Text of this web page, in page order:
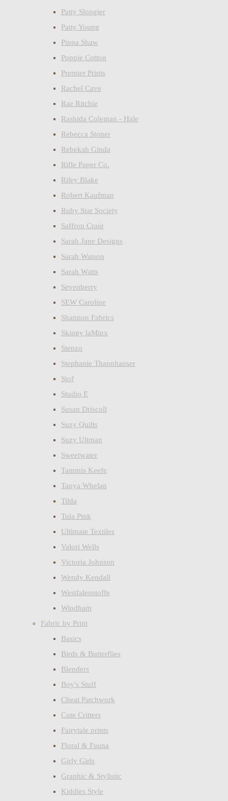
Patty Slongier
Patty Young
Pippa Shaw
Poppie Cotton
Premier Prints
Rachel Cave
Rae Ritchie
Rashida Coleman - Hale
Rebecca Stoner
Rebekah Ginda
Rifle Paper Co.
Riley Blake
Robert Kaufman
Ruby Star Society
Saffron Craig
Sarah Jane Designs
Sarah Watson
Sarah Watts
Sevenberry
SEW Caroline
Shannon Fabrics
Skinny laMinx
Stenzo
Stephanie Thannhauser
Stof
Studio E
Susan Driscoll
Suzy Quilts
Suzy Ultman
Sweetwater
Tammis Keefe
Tanya Whelan
Tilda
Tula Pink
Ultimate Textiles
Valori Wells
Victoria Johnson
Wendy Kendall
Westfalenstoffe
Windham
Fabric by Print
Basics
Birds & Butterflies
Blenders
Boy's Stuff
Cheat Patchwork
Cute Critters
Fairytale prints
Floral & Fauna
Girly Girls
Graphic & Stylisitc
Kiddies Style